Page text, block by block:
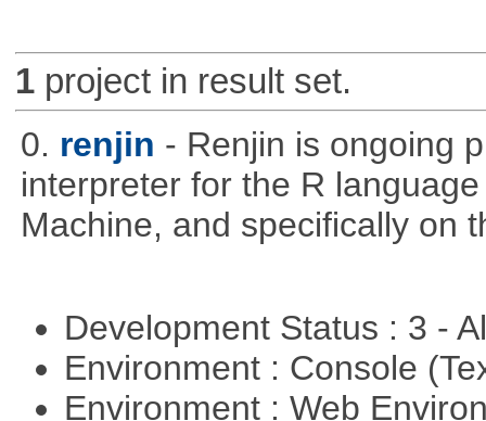
1project in result set.
0. renjin - Renjin is ongoing
interpreter for the R
Machine, and specifically on
Development Status : 3 -
Environment : Console
Environment : Web